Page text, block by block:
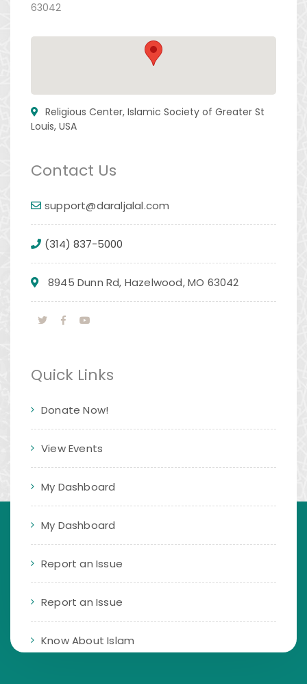
63042
Religious Center, Islamic Society of Greater St
Louis, USA
Contact Us
support@daraljalal.com
(314) 837-5000
8945 Dunn Rd, Hazelwood, MO 63042
Quick Links
Donate Now!
View Events
My Dashboard
My Dashboard
Report an Issue
Report an Issue
Know About Islam